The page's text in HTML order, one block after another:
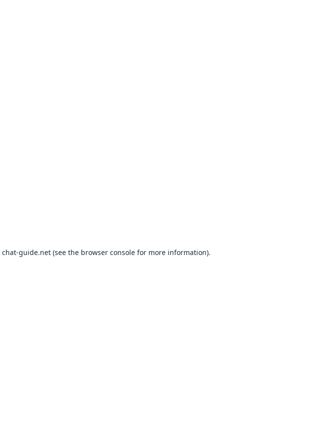
chat-guide.net(see the browser consolefor more information).